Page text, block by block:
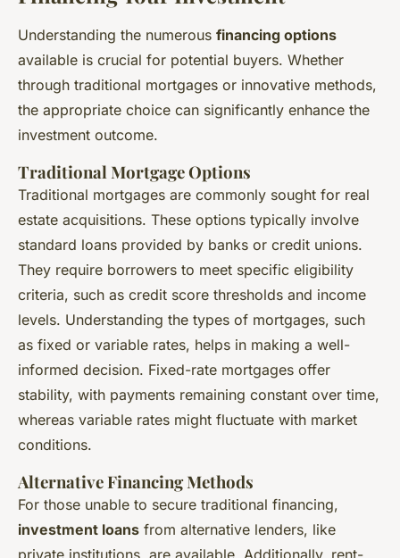
Understanding the numerous financing options
available is crucial for potential buyers. Whether
through traditional mortgages or innovative methods,
the appropriate choice can significantly enhance the
investment outcome.
Traditional Mortgage Options
Traditional mortgages are commonly sought for real
estate acquisitions. These options typically involve
standard loans provided by banks or credit unions.
They require borrowers to meet specific eligibility
criteria, such as credit score thresholds and income
levels. Understanding the types of mortgages, such
as fixed or variable rates, helps in making a well-
informed decision. Fixed-rate mortgages offer
stability, with payments remaining constant over time,
whereas variable rates might fluctuate with market
conditions.
Alternative Financing Methods
For those unable to secure traditional financing,
investment loans from alternative lenders, like